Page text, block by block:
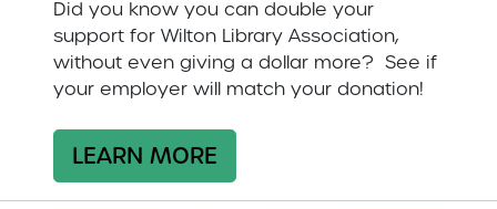
Did you know you can double your
support for Wilton Library Association,
without even giving a dollar more? See if
your employer will match your donation!
LEARN MORE